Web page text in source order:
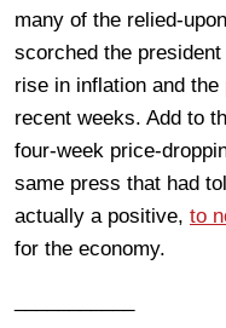
many of the relied-
scorched the
rise in inflation and
recent weeks. Add to
four-week price-
same press that had
actually a positive, to
for the economy.